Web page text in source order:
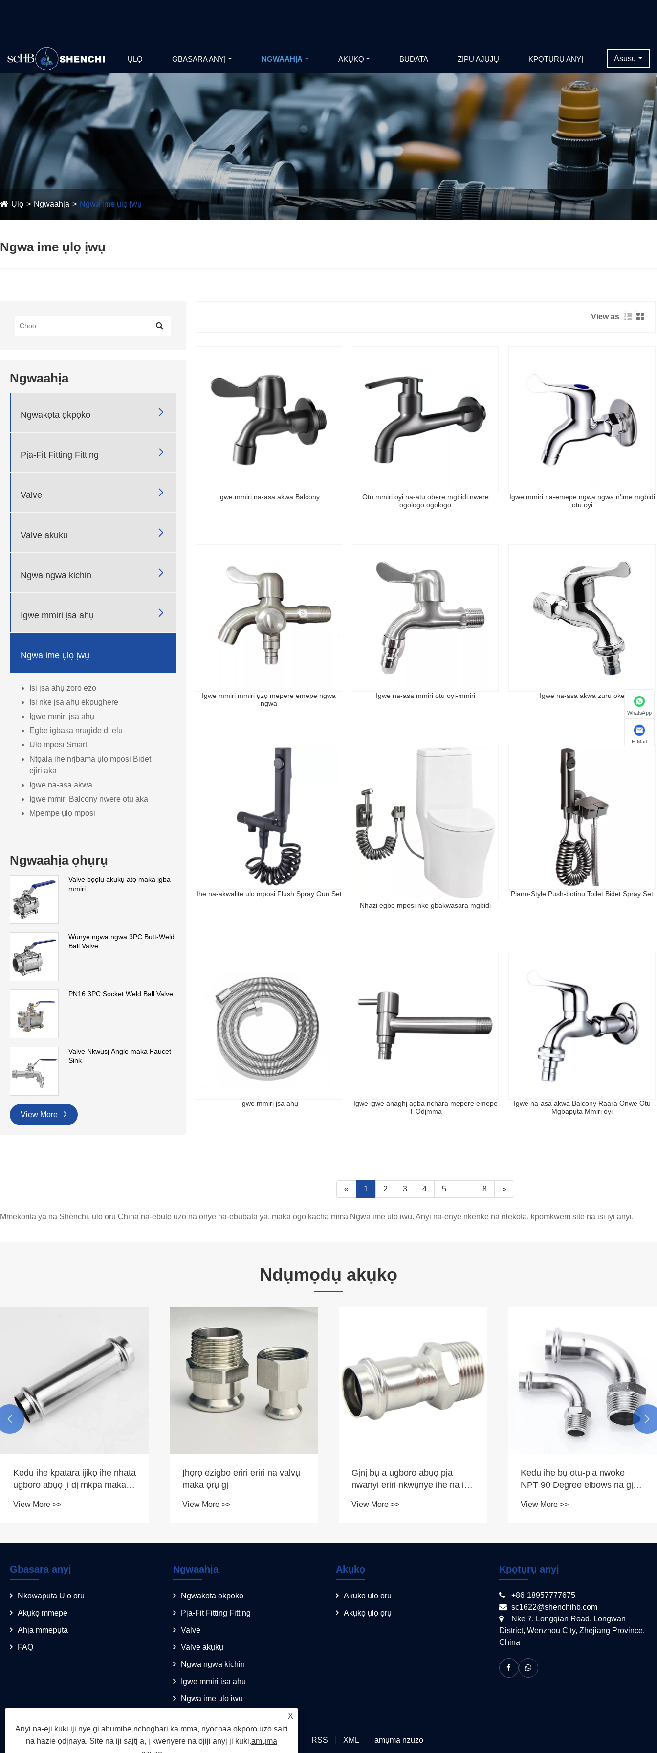
ỤLỌ GBASARA ANYỊ NGWAAHỊA AKỤKỌ BUDATA ZIPU AJỤJỤ KPỌTỤRỤ ANYỊ Asụsụ
Ụlọ Ngwaahịa Ngwa ime ụlọ ịwụ
Ngwa ime ụlọ ịwụ
Ngwaahịa
Ngwakọta ọkpọkọ 
Pịa-Fit Fitting Fitting 
Valve 
Valve akụkụ 
Ngwa ngwa kichin 
Igwe mmiri ịsa ahụ 
Ngwa ime ụlọ ịwụ
Isi ịsa ahụ zoro ezo
Isi nke ịsa ahụ ekpughere
Igwe mmiri ịsa ahụ
Egbe ịgbasa nrụgide dị elu
Ụlọ mposi Smart
Ntọala ihe nrịbama ụlọ mposi Bidet
ejiri aka
Igwe na-asa akwa
Igwe mmiri Balcony nwere otu aka
Mpempe ụlọ mposi
Ngwaahịa ọhụrụ
Valve bọọlụ akụkụ atọ maka ịgba
mmiri
Wụnye ngwa ngwa 3PC Butt-Weld
Ball Valve
PN16 3PC Socket Weld Ball Valve
Valve Nkwụsị Angle maka Faucet
Sink
View More
View as
Igwe mmiri na-asa akwa Balcony
Otu mmiri oyi na-atụ obere mgbidi nwere
ogologo ogologo
Igwe mmiri na-emepe ngwa ngwa n'ime mgbidi
otu oyi
Igwe mmiri mmiri ụzọ mepere emepe ngwa
ngwa
Igwe na-asa mmiri otu oyi-mmiri Igwe na-asa akwa zuru oke
Ihe na-akwalite ụlọ mposi Flush Spray Gun Set
Nhazi egbe mposi nke gbakwasara mgbidi
Piano-Style Push-bọtịnụ Toilet Bidet Spray Set
Igwe mmiri ịsa ahụ
Igwe igwe anaghị agba nchara mepere emepe
T-Ọdịmma
Igwe na-asa akwa Balcony Raara Onwe Otu
Mgbapụta Mmiri oyi
« 1 2 3 4 5 ... 8 »
Mmekọrịta ya na Shenchi, ụlọ ọrụ China na-ebute ụzọ na onye na-ebubata ya, maka ogo kacha mma Ngwa ime ụlọ ịwụ. Anyị na-enye nkenke na nlekọta, kpọmkwem site na isi iyi anyị.
Ndụmọdụ akụkọ
Kedu ihe kpatara ijikọ ihe nhata
ugboro abụọ ji dị mkpa maka
View More >>
Ịhọrọ ezigbo eriri eriri na valvụ
maka ọrụ gị
View More >>
Gịnị bụ a ugboro abụọ pịa
nwanyi eriri nkwụnye ihe na ihe
View More >>
Kedu ihe bụ otu-pịa nwoke
NPT 90 Degree elbows na gịnị
mkpa ịkwọ ụgbọ mmiri gị
View More >>
 
Gbasara anyị
Nkọwapụta Ụlọ ọrụ
Akụkọ mmepe
Ahịa mmepụta
FAQ
Ngwaahịa
Ngwakọta ọkpọkọ
Pịa-Fit Fitting Fitting
Valve
Valve akụkụ
Ngwa ngwa kichin
Igwe mmiri ịsa ahụ
Ngwa ime ụlọ ịwụ
Akụkọ
Akụkọ ụlọ ọrụ
Akụkọ ụlọ ọrụ
Kpọtụrụ anyị
+86-18957777675
sc1622@shenchihb.com
Nke 7, Longqian Road, Longwan
District, Wenzhou City, Zhejiang Province,
China
Links Sitemap RSS XML amụma nzuzo
WhatsApp
E-Mail
X
Anyị na-eji kuki iji nye gị ahụmịhe nchọgharị ka mma, nyochaa okporo ụzọ saịtị
na hazie ọdịnaya. Site na iji saịtị a, ị kwenyere na ojiji anyị ji kuki.amụma